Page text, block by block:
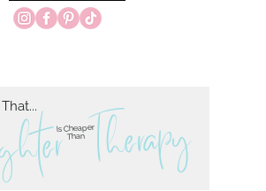
Therapy
Is Cheaper
Than